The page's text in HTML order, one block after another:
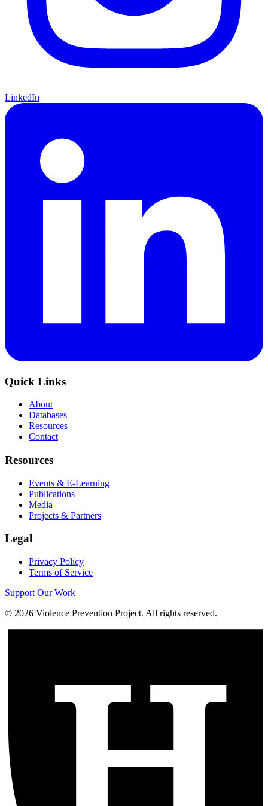
LinkedIn
Quick Links
About
Databases
Resources
Contact
Resources
Events & E-Learning
Publications
Media
Projects & Partners
Legal
Privacy Policy
Terms of Service
Support Our Work
© 2026 Violence Prevention Project. All rights reserved.